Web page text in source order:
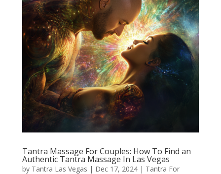
Tantra Massage For Couples: How To Find an
Authentic Tantra Massage In Las Vegas
by Tantra Las Vegas | Dec 17, 2024| Tantra For